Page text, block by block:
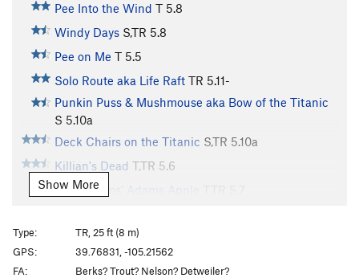
Pee Into the Wind T 5.8
Windy Days S,TR 5.8
Pee on Me T 5.5
Solo Route aka Life Raft TR 5.11-
Punkin Puss & Mushmouse aka Bow of the Titanic
S 5.10a
Deck Chairs on the Titanic S,TR 5.10a
Killian's Dead T,TR 5.6
John Adams' Adams Apple
Fork and Spoon
Bullet The Brown Cloud
Show More
Type:
TR, 25 ft (8 m)
GPS:
39.76831, -105.21562
FA:
Berks? Trout? Nelson? Detweiler?